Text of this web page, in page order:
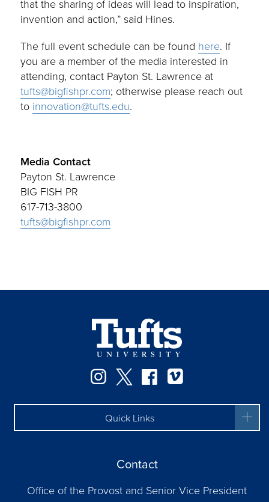
that the sharing of ideas will lead to inspiration,
invention and action,” said Hines.
The full event schedule can be found here. If
you are a member of the media interested in
attending, contact Payton St. Lawrence at
tufts@bigfishpr.com; otherwise please reach out
to innovation@tufts.edu.
Media Contact
Payton St. Lawrence
BIG FISH PR
617-713-3800
tufts@bigfishpr.com
Instagram
TwitterFacebook
Quick Links
Contact
Office of the Provost and Senior Vice President